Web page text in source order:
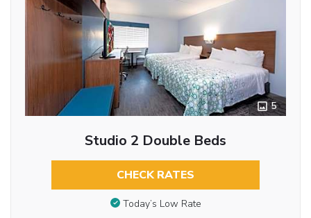
5
Studio 2 Double Beds
CHECK RATES
Today’s Low Rate